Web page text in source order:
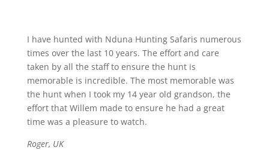
I have hunted with Nduna Hunting Safaris numerous
times over the last 10 years. The effort and care
taken by all the staff to ensure the hunt is
memorable is incredible. The most memorable was
the hunt when I took my 14 year old grandson, the
effort that Willem made to ensure he had a great
time was a pleasure to watch.
Roger, UK